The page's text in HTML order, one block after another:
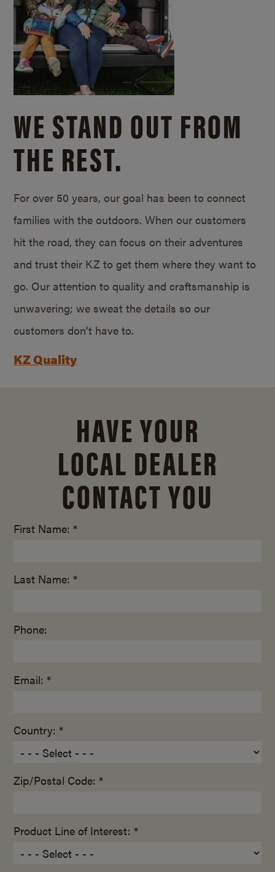
WE STAND OUT FROM
THE REST.
For over 50 years, our goal has been to connect
families with the outdoors. When our customers
hit the road, they can focus on their adventures
and trust their KZ to get them where they want to
go. Our attention to quality and craftsmanship is
unwavering; we sweat the details so our
customers don’t have to.
KZ Quality
HAVE YOUR
LOCAL DEALER
CONTACT YOU
First Name: *
Last Name: *
Phone:
Email: *
Country: *
Zip/Postal Code: *
Product Line of Interest: *